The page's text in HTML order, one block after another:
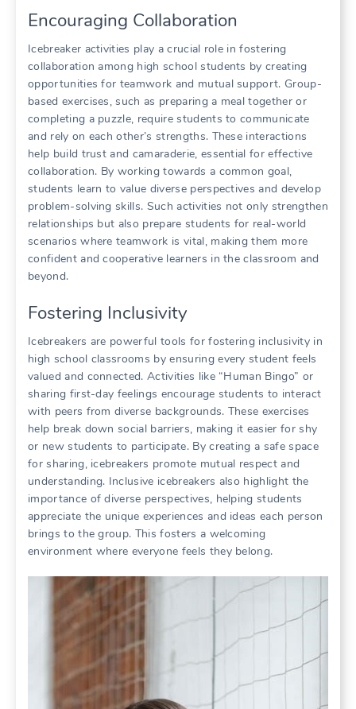
Encouraging Collaboration
Icebreaker activities play a crucial role in fostering
collaboration among high school students by creating
opportunities for teamwork and mutual support. Group-
based exercises, such as preparing a meal together or
completing a puzzle, require students to communicate
and rely on each other’s strengths. These interactions
help build trust and camaraderie, essential for effective
collaboration. By working towards a common goal,
students learn to value diverse perspectives and develop
problem-solving skills. Such activities not only strengthen
relationships but also prepare students for real-world
scenarios where teamwork is vital, making them more
confident and cooperative learners in the classroom and
beyond.
Fostering Inclusivity
Icebreakers are powerful tools for fostering inclusivity in
high school classrooms by ensuring every student feels
valued and connected. Activities like “Human Bingo” or
sharing first-day feelings encourage students to interact
with peers from diverse backgrounds. These exercises
help break down social barriers, making it easier for shy
or new students to participate. By creating a safe space
for sharing, icebreakers promote mutual respect and
understanding. Inclusive icebreakers also highlight the
importance of diverse perspectives, helping students
appreciate the unique experiences and ideas each person
brings to the group. This fosters a welcoming
environment where everyone feels they belong.